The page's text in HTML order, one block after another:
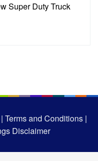
Super Duty Truck
Terms and Conditions |
Disclaimer